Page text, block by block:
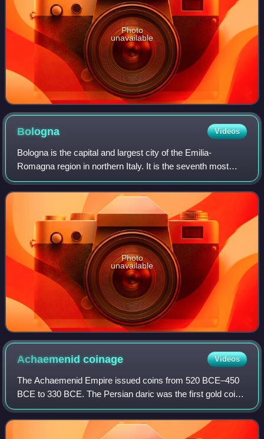
Photo
unavailable
Bologna Videos
Bologna is the capital and largest city of the Emilia-
Romagna region in northern Italy. It is the seventh most
populous city in Italy, with 390,734 inhabitants and 150
different nationalities. Its met
Photo
unavailable
Achaemenidcoinage Videos
The Achaemenid Empire issued coins from 520 BCE–450
BCE to 330 BCE. The Persian daric was the first gold coin
which, along with a similar silver coin, the siglos
represented the first bimetallic monet